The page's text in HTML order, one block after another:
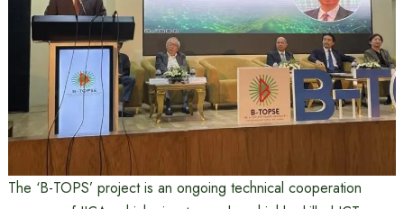
The ‘B-TOPS’ project is an ongoing technical cooperation